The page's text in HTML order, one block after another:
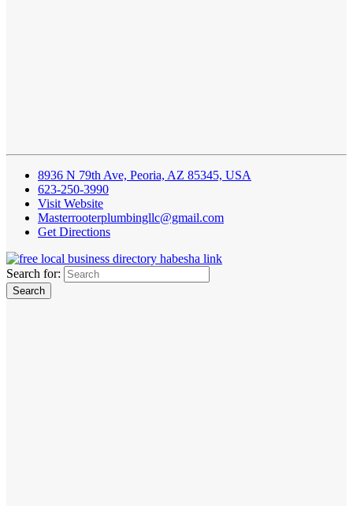
8936 N 79th Ave, Peoria, AZ 85345, USA
623-250-3990
Visit Website
Masterrooterplumbingllc@gmail.com
Get Directions
Search for: